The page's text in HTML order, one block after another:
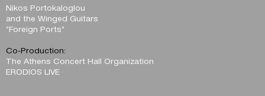
Nikos Portokaloglou
and the Winged Guitars
“Foreign Ports”
Co-Production:
The Athens Concert Hall Organization
ERODIOS LIVE